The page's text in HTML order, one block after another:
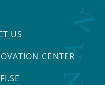
US
CENTER